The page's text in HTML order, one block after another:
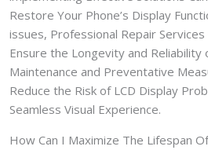
Restore Your Phone’s Display
issues, Professional Repair
Ensure the Longevity and Reliability
Maintenance and Preventative
Reduce the Risk of LCD Display
Seamless Visual Experience.
How Can I Maximize The Lifespan